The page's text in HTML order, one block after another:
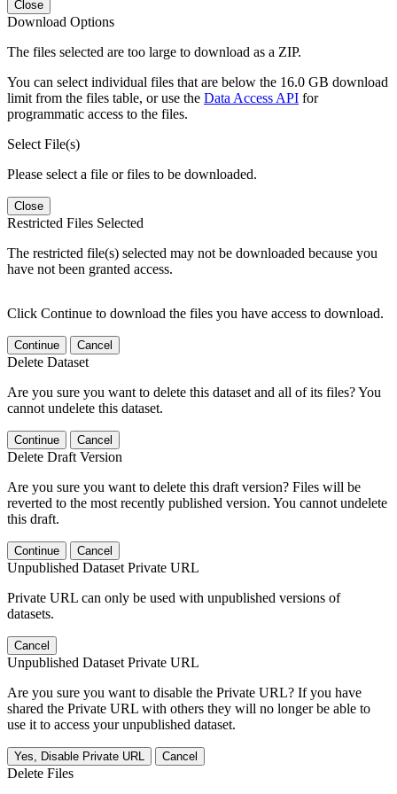
Close
Download Options
The files selected are too large to download as a ZIP.
You can select individual files that are below the 16.0 GB download
limit from the files table, or use the Data Access API for
programmatic access to the files.
Select File(s)
Please select a file or files to be downloaded.
Close
Restricted Files Selected
The restricted file(s) selected may not be downloaded because you
have not been granted access.
Click Continue to download the files you have access to download.
Continue Cancel
Delete Dataset
Are you sure you want to delete this dataset and all of its files? You
cannot undelete this dataset.
Continue Cancel
Delete Draft Version
Are you sure you want to delete this draft version? Files will be
reverted to the most recently published version. You cannot undelete
this draft.
Continue Cancel
Unpublished Dataset Private URL
Private URL can only be used with unpublished versions of
datasets.
Cancel
Unpublished Dataset Private URL
Are you sure you want to disable the Private URL? If you have
shared the Private URL with others they will no longer be able to
use it to access your unpublished dataset.
Yes, Disable Private URL Cancel
Delete Files